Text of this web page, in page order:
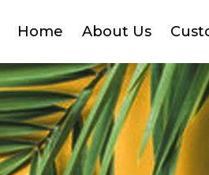
Home About Us